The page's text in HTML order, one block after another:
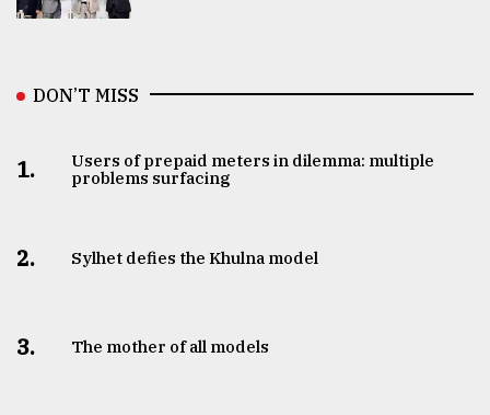
DON’T MISS
1.
Users of prepaid meters in dilemma: multiple
problems surfacing
2. Sylhet defies the Khulna model
3. The mother of all models